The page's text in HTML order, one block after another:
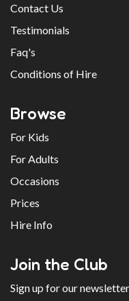
Contact Us
Testimonials
Faq's
Conditions of Hire
Browse
For Kids
For Adults
Occasions
Prices
Hire Info
Join the Club
Sign up for our